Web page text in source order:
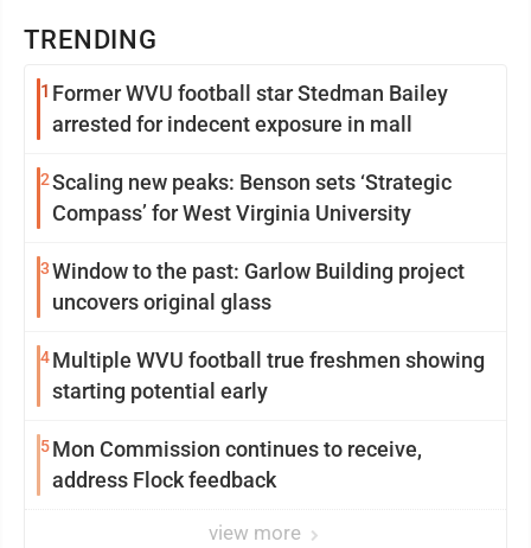
TRENDING
1 Former WVU football star Stedman Bailey
arrested for indecent exposure in mall
2Scaling new peaks: Benson sets ‘Strategic
Compass’ for West Virginia University
3Window to the past: Garlow Building project
uncovers original glass
4Multiple WVU football true freshmen showing
starting potential early
5Mon Commission continues to receive,
address Flock feedback
view more